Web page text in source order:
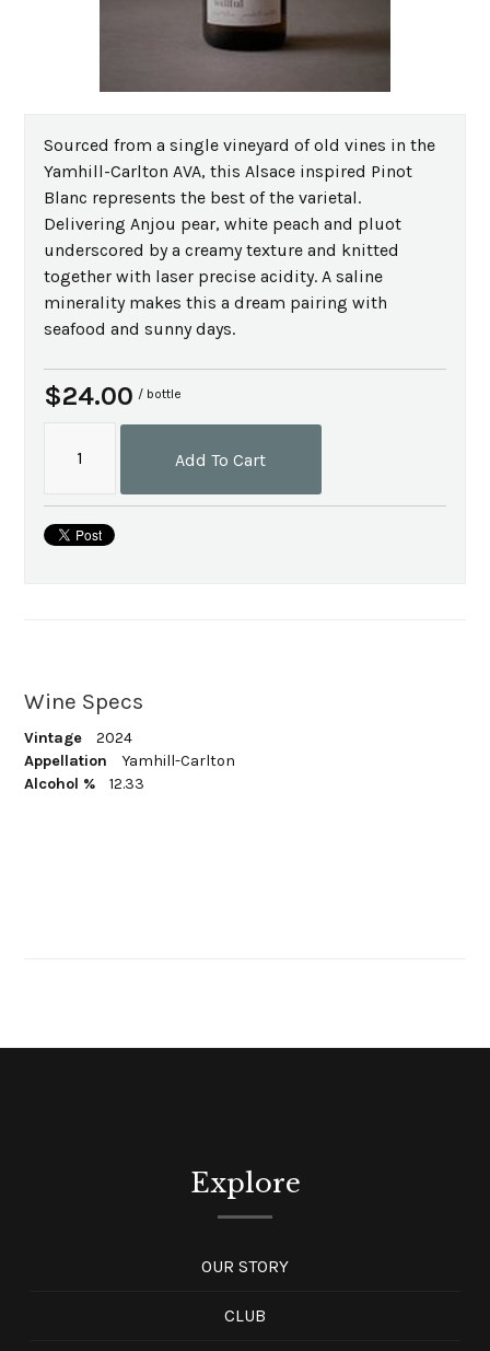
Sourced from a single vineyard of old vines in the
Yamhill-Carlton AVA, this Alsace inspired Pinot
Blanc represents the best of the varietal.
Delivering Anjou pear, white peach and pluot
underscored by a creamy texture and knitted
together with laser precise acidity. A saline
minerality makes this a dream pairing with
seafood and sunny days.
$24.00 / bottle
Add To Cart
Wine Specs
Vintage
2024
Appellation
Yamhill-Carlton
Alcohol %
12.33
Explore
OUR STORY
CLUB